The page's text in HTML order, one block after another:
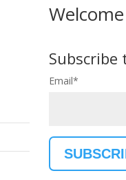
Subscribe
Email*